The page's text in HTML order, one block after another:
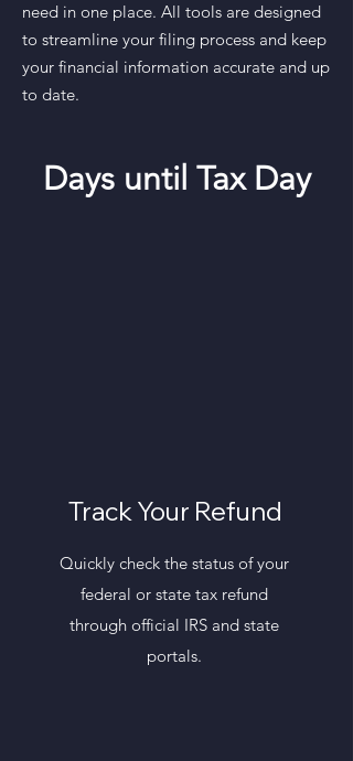
need in one place. All tools are designed
to streamline your filing process and keep
your financial information accurate and up
to date.
Days until Tax Day
Track Your Refund
Quickly check the status of your
federal or state tax refund
through official IRS and state
portals.